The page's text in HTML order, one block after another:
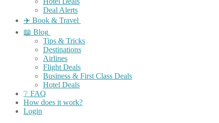
Deal Alerts
✈️ Book & Travel
📖 Blog
Tips & Tricks
Destinations
Airlines
Flight Deals
Business & First Class Deals
Hotel Deals
❔ FAQ
How does it work?
Login